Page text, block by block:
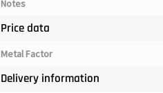
Notes
Price data
Metal Factor
Delivery information